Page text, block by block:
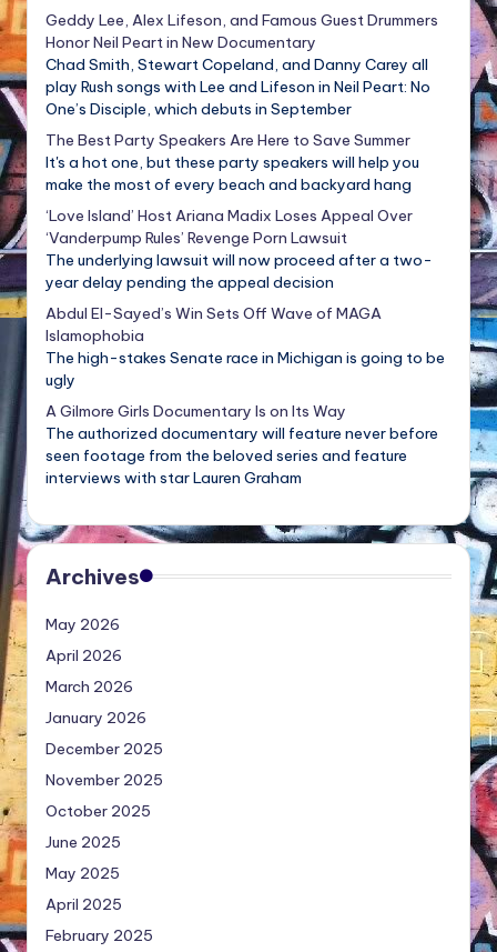
Geddy Lee, Alex Lifeson, and Famous Guest Drummers
Honor Neil Peart in New Documentary
Chad Smith, Stewart Copeland, and Danny Carey all
play Rush songs with Lee and Lifeson in Neil Peart: No
One’s Disciple, which debuts in September
The Best Party Speakers Are Here to Save Summer
It's a hot one, but these party speakers will help you
make the most of every beach and backyard hang
‘Love Island’ Host Ariana Madix Loses Appeal Over
‘Vanderpump Rules’ Revenge Porn Lawsuit
The underlying lawsuit will now proceed after a two-
year delay pending the appeal decision
Abdul El-Sayed’s Win Sets Off Wave of MAGA
Islamophobia
The high-stakes Senate race in Michigan is going to be
ugly
A Gilmore Girls Documentary Is on Its Way
The authorized documentary will feature never before
seen footage from the beloved series and feature
interviews with star Lauren Graham
Archives
May 2026
April 2026
March 2026
January 2026
December 2025
November 2025
October 2025
June 2025
May 2025
April 2025
February 2025